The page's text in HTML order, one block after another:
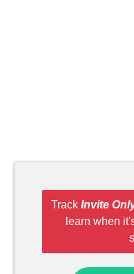
Track Invite
learn when